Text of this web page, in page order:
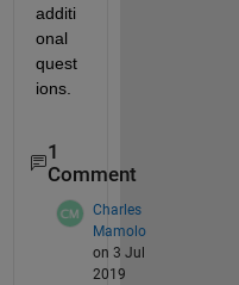
additi
onal
quest
ions.
1
Comment
Charles
Mamolo
on 3 Jul
2019